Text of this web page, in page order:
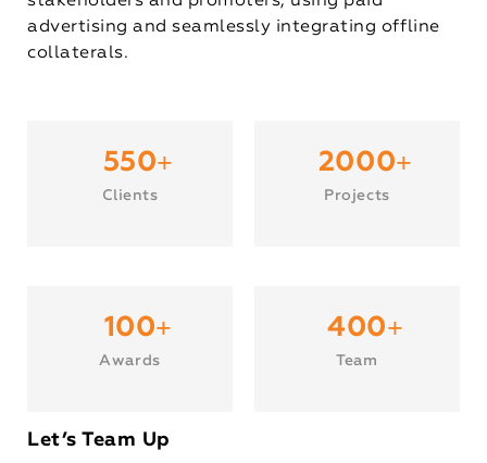
advertising and seamlessly integrating offline
collaterals.
550+
Clients
2000+
Projects
100+
Awards
400+
Team
Let’s Team Up